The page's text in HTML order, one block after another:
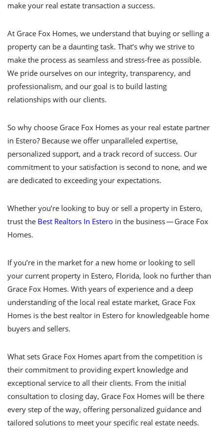
make your real estate transaction a success.
At Grace Fox Homes, we understand that buying or selling a
property can be a daunting task. That’s why we strive to
make the process as seamless and stress-free as possible.
We pride ourselves on our integrity, transparency, and
professionalism, and our goal is to build lasting
relationships with our clients.
So why choose Grace Fox Homes as your real estate partner
in Estero? Because we offer unparalleled expertise,
personalized support, and a track record of success. Our
commitment to your satisfaction is second to none, and we
are dedicated to exceeding your expectations.
Whether you’re looking to buy or sell a property in Estero,
trust the Best Realtors In Estero in the business — Grace Fox
Homes.
If you’re in the market for a new home or looking to sell
your current property in Estero, Florida, look no further than
Grace Fox Homes. With years of experience and a deep
understanding of the local real estate market, Grace Fox
Homes is the best realtor in Estero for knowledgeable home
buyers and sellers.
What sets Grace Fox Homes apart from the competition is
their commitment to providing expert knowledge and
exceptional service to all their clients. From the initial
consultation to closing day, Grace Fox Homes will be there
every step of the way, offering personalized guidance and
tailored solutions to meet your specific real estate needs.